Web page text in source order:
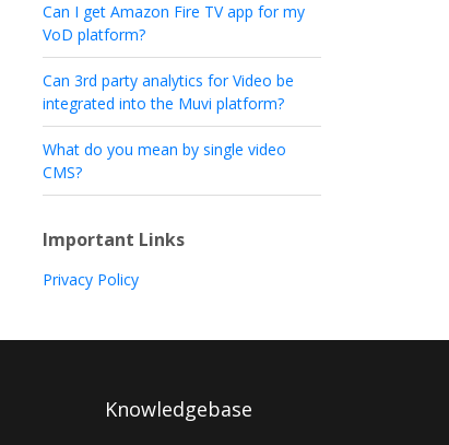
Can I get Amazon Fire TV app for my
VoD platform?
Can 3rd party analytics for Video be
integrated into the Muvi platform?
What do you mean by single video
CMS?
Important Links
Privacy Policy
Knowledgebase